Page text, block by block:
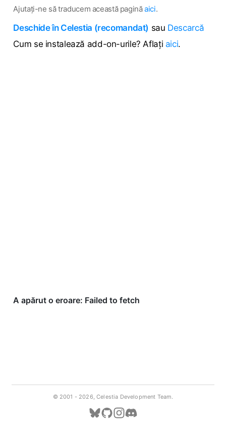
Ajutați-ne să traducem această paginăaici.
Deschide în Celestia (recomandat) sau Descarcă
Cum se instalează add-on-urile? Aflați aici.
© 2001 - 2026, Celestia Development Team.